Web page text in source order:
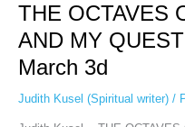
THE OCTAVES
AND MY
March 3d
Judith Kusel (Spiritual writer)/
OF
FIELDS
AND
QUEST
by